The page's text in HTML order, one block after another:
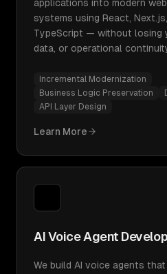
applications into modern
systems using React,
TypeScript — without losing
data, or operational
Incremental Modernization
Business Logic Preservation
API Layer Design
Learn More
AI Voice Agent
We build AI voice agents